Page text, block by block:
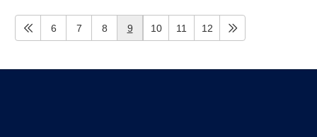
6 7 8 9 10 11 12